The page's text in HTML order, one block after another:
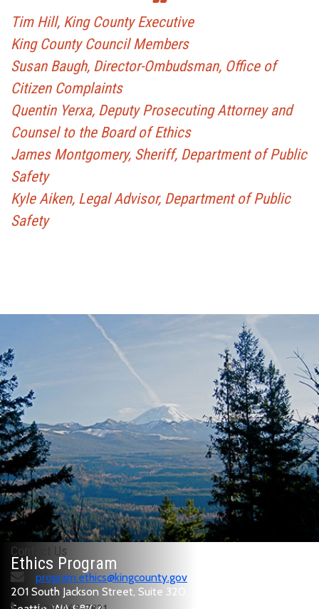
Tim Hill, King County Executive
King County Council Members
Susan Baugh, Director-Ombudsman, Office of
Citizen Complaints
Quentin Yerxa, Deputy Prosecuting Attorney and
Counsel to the Board of Ethics
James Montgomery, Sheriff, Department of Public
Safety
Kyle Aiken, Legal Advisor, Department of Public
Safety
Ethics Program
201 South Jackson Street, Suite 320
Contact Us
program.ethics@kingcounty.gov